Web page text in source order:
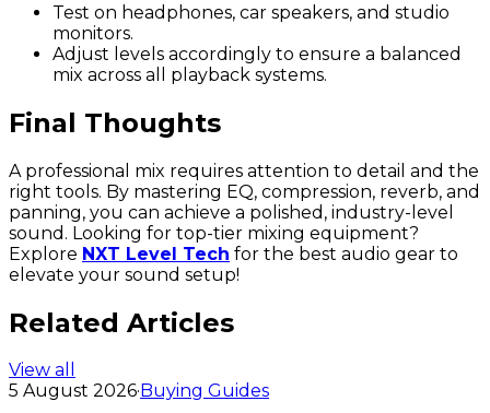
Test on headphones, car speakers, and studio
monitors.
Adjust levels accordingly to ensure a balanced
mix across all playback systems.
Final Thoughts
A professional mix requires attention to detail and the
right tools. By mastering EQ, compression, reverb, and
panning, you can achieve a polished, industry-level
sound. Looking for top-tier mixing equipment?
Explore NXT Level Tech for the best audio gear to
elevate your sound setup!
Related Articles
View all
5 August 2026· Buying Guides